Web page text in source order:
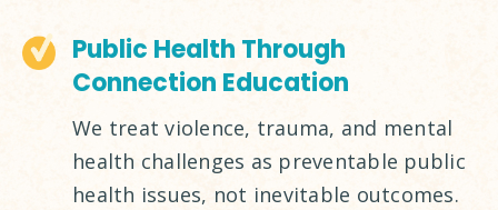
Public Health Through
Connection Education
We treat violence, trauma, and mental
health challenges as preventable public
health issues, not inevitable outcomes.